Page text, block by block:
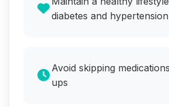
diabetes and hypertension
Avoid skipping
ups